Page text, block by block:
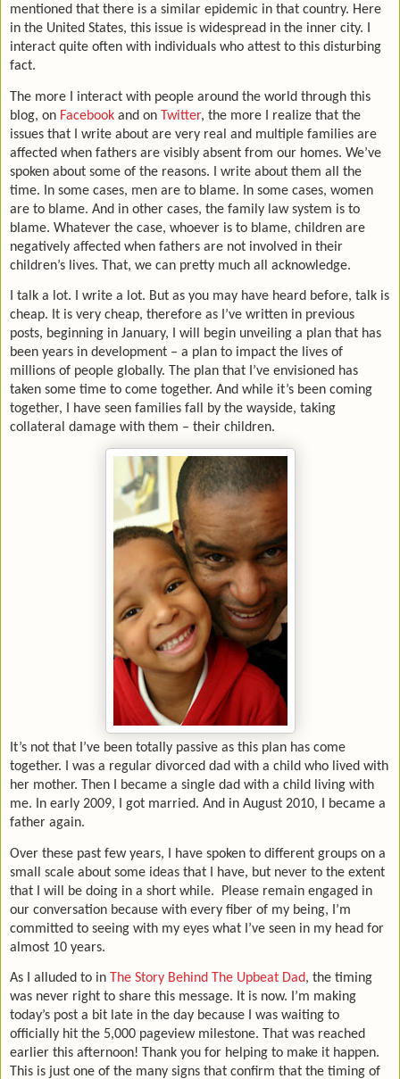
mentioned that there is a similar epidemic in that country. Here
in the United States, this issue is widespread in the inner city. I
interact quite often with individuals who attest to this disturbing
fact.
The more I interact with people around the world through this
blog, on Facebook and on Twitter, the more I realize that the
issues that I write about are very real and multiple families are
affected when fathers are visibly absent from our homes. We’ve
spoken about some of the reasons. I write about them all the
time. In some cases, men are to blame. In some cases, women
are to blame. And in other cases, the family law system is to
blame. Whatever the case, whoever is to blame, children are
negatively affected when fathers are not involved in their
children’s lives. That, we can pretty much all acknowledge.
I talk a lot. I write a lot. But as you may have heard before, talk is
cheap. It is very cheap, therefore as I’ve written in previous
posts, beginning in January, I will begin unveiling a plan that has
been years in development – a plan to impact the lives of
millions of people globally. The plan that I’ve envisioned has
taken some time to come together. And while it’s been coming
together, I have seen families fall by the wayside, taking
collateral damage with them – their children.
It’s not that I’ve been totally passive as this plan has come
together. I was a regular divorced dad with a child who lived with
her mother. Then I became a single dad with a child living with
me. In early 2009, I got married. And in August 2010, I became a
father again.
Over these past few years, I have spoken to different groups on a
small scale about some ideas that I have, but never to the extent
that I will be doing in a short while.
Please remain engaged in
our conversation because with every fiber of my being, I’m
committed to seeing with my eyes what I’ve seen in my head for
almost 10 years.
As I alluded to in The Story Behind The Upbeat Dad, the timing
was never right to share this message. It is now. I’m making
today’s post a bit late in the day because I was waiting to
officially hit the 5,000 pageview milestone. That was reached
earlier this afternoon! Thank you for helping to make it happen.
This is just one of the many signs that confirm that the timing of